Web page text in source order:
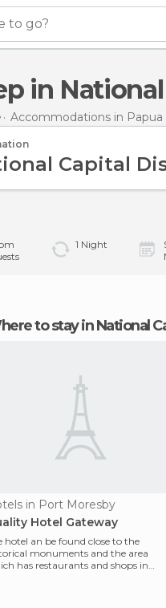
to go?
in
Accommodations in Papua
1 Night
Where to stay in National
in Port Moresby
Hotel Gateway
hotel an be found close to the
monuments and the area
has restaurants and shops in